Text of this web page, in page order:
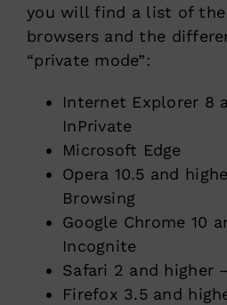
you will find a list of
browsers and the
“private mode”:
Internet Explorer 8
InPrivate
Microsoft Edge
Opera 10.5 and
Browsing
Google Chrome 10
Incognite
Safari 2 and higher
Firefox 3.5 and